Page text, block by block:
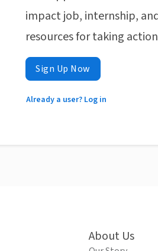
impact job, internship,
resources for taking
Sign Up Now
Already a user? Log in
About Us